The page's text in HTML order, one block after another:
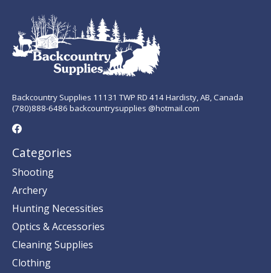
Backcountry Supplies 11131 TWP RD 414 Hardisty, AB, Canada
(780)888-6486 backcountrysupplies @hotmail.com
Categories
Shooting
Archery
Hunting Necessities
Optics & Accessories
Cleaning Supplies
Clothing